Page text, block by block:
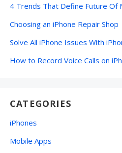
4 Trends That Define Future Of
Choosing an iPhone Repair Shop
Solve All iPhone Issues With
How to Record Voice Calls on
CATEGORIES
iPhones
Mobile Apps